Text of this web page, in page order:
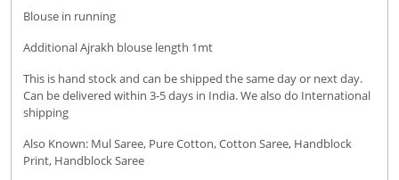
Blouse in running
Additional Ajrakh blouse length 1mt
This is hand stock and can be shipped the same day or next day.
Can be delivered within 3-5 days in India. We also do International
shipping
Also Known: Mul Saree, Pure Cotton, Cotton Saree, Handblock
Print, Handblock Saree